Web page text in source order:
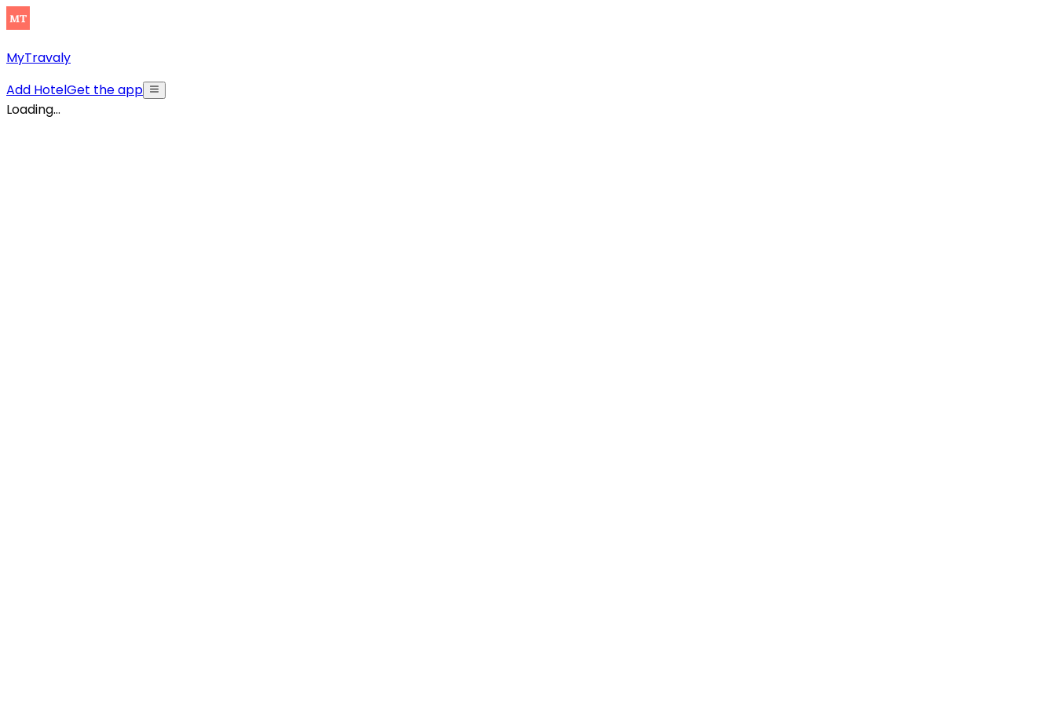
MyTravaly
Add HotelGet the app
Loading...